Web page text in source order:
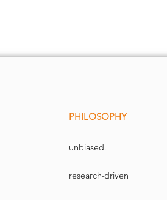
PHILOSOPHY
unbiased.
research-driven